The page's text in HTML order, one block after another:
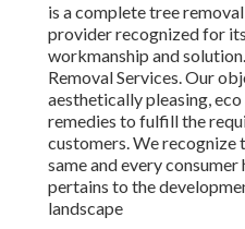
is a complete tree
provider recognized for
workmanship and
Removal Services. Our
aesthetically pleasing,
remedies to fulfill the
customers. We recognize
same and every
pertains to the
landscape